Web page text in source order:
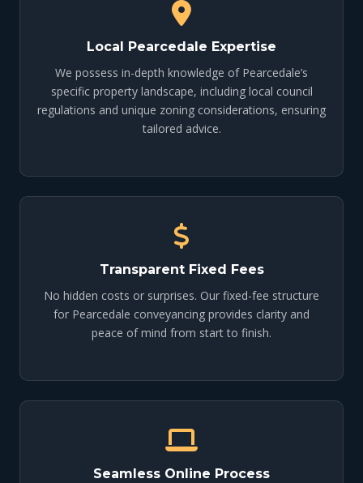
Local Pearcedale Expertise
We possess in-depth knowledge of Pearcedale’s
specific property landscape, including local council
regulations and unique zoning considerations, ensuring
tailored advice.
Transparent Fixed Fees
No hidden costs or surprises. Our fixed-fee structure
for Pearcedale conveyancing provides clarity and
peace of mind from start to finish.
Seamless Online Process